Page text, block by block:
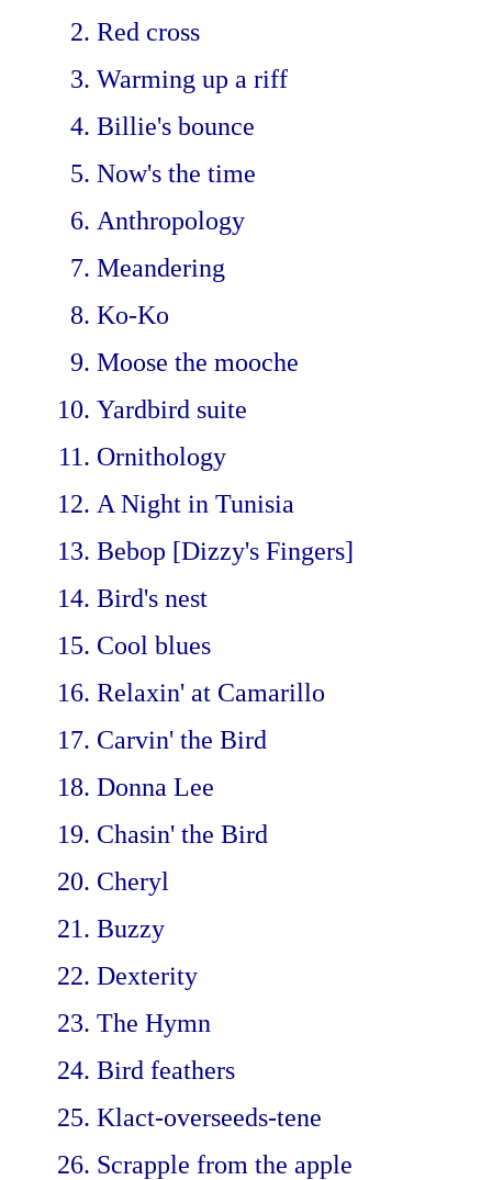
Red cross
Warming up a riff
Billie's bounce
Now's the time
Anthropology
Meandering
Ko-Ko
Moose the mooche
Yardbird suite
Ornithology
A Night in Tunisia
Bebop [Dizzy's Fingers]
Bird's nest
Cool blues
Relaxin' at Camarillo
Carvin' the Bird
Donna Lee
Chasin' the Bird
Cheryl
Buzzy
Dexterity
The Hymn
Bird feathers
Klact-overseeds-tene
Scrapple from the apple